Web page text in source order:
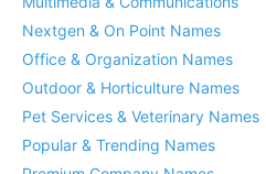
Nextgen & On Point Names
Office & Organization Names
Outdoor & Horticulture Names
Pet Services & Veterinary Names
Popular & Trending Names